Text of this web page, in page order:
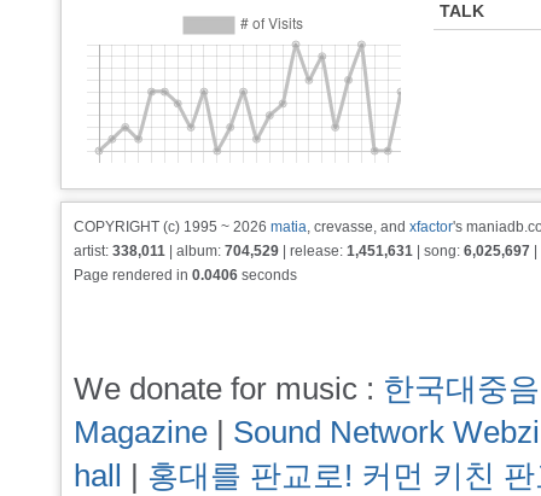
TALK
COPYRIGHT (c) 1995 ~ 2026 matia, crevasse, and xfactor's
artist: 338,011 | album: 704,529 | release: 1,451,631 | song: 6,025,697
Page rendered in 0.0406 seconds
We donate for music : 한국대중
Magazine | Sound Network
hall | 홍대를 판교로! 커먼 키친